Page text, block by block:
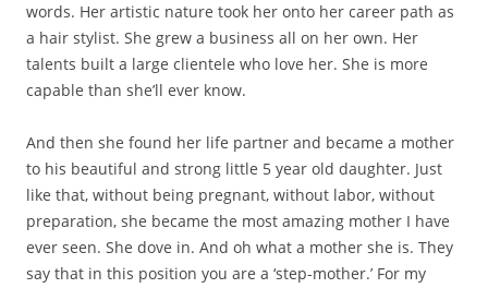
words. Her artistic nature took her onto her career path as
a hair stylist. She grew a business all on her own. Her
talents built a large clientele who love her. She is more
capable than she’ll ever know.
And then she found her life partner and became a mother
to his beautiful and strong little 5 year old daughter. Just
like that, without being pregnant, without labor, without
preparation, she became the most amazing mother I have
ever seen. She dove in. And oh what a mother she is. They
say that in this position you are a ‘step-mother.’ For my